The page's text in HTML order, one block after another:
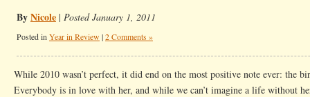
ByNicole | Posted January 1, 2011
Posted in Year in Review |2 Comments »
While 2010 wasn’t perfect, it did end on the most positive note ever: the
Everybody is in love with her, and while we can’t imagine a life without